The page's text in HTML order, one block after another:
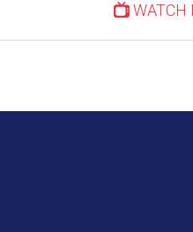
WATCH